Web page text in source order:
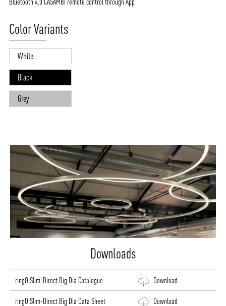
Color Variants
White
Black
Grey
Downloads
ringO Slim-Direct Big Dia Catalogue Download
ringO Slim-Direct Big Dia Data Sheet Download